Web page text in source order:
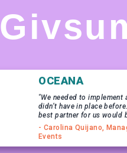
OCEANA
"We needed to
didn’t have in place
best partner for us would
- Carolina Quijano,
Events